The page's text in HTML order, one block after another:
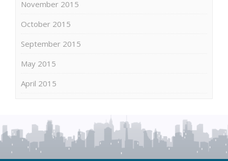
November 2015
October 2015
September 2015
May 2015
April 2015